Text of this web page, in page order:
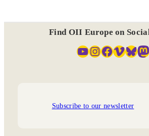
Find OII Europe on
YouTube InstagramFacebook Vimeo Bluesky Mastodon
Subscribe to our newsletter